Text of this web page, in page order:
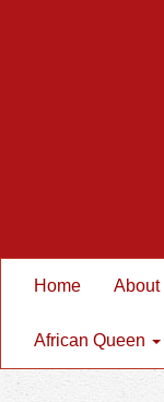
Home About
African Queen